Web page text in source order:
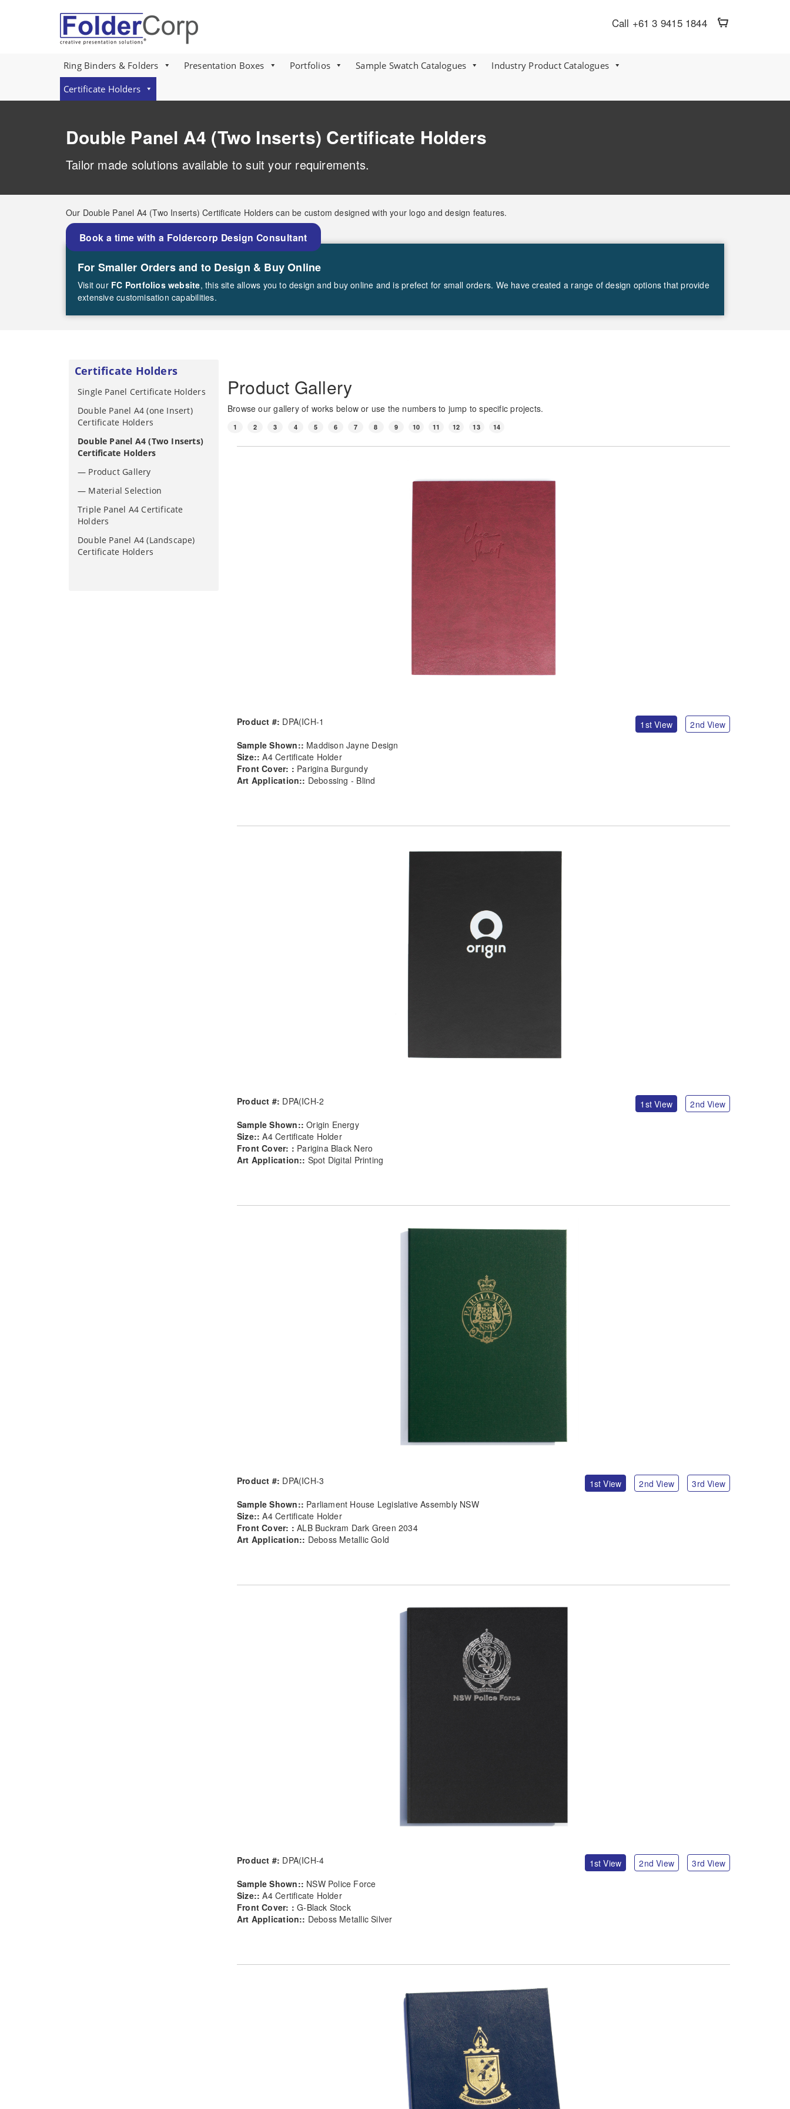
i
t
Call +61 3 9415 1844
Ring Binders & Folders Presentation Boxes Portfolios Sample Swatch Catalogues
Industry Product Catalogues
Certificate Holders
Double Panel A4 (Two Inserts) Certificate Holders
Tailor made solutions available to suit your requirements.
Our Double Panel A4 (Two Inserts) Certificate Holders can be custom designed with your logo and design features.
Book a time with a Foldercorp Design Consultant
For Smaller Orders and to Design & Buy Online
Visit our FC Portfolios website, this site allows you to design and buy online and is prefect for small orders. We have created a range of design options that provide
extensive customisation capabilities.
Product Gallery
Browse our gallery of works below or use the numbers to jump to specific projects.
1 2 3 4 5 6 7 8 9 10 11 12 13 14
1st View 2nd View
Product #: DPA(ICH-1
Sample Shown:: Maddison Jayne Design
Size::A4 Certificate Holder
Front Cover: : Parigina Burgundy
Art Application:: Debossing - Blind
1st View 2nd View
Product #: DPA(ICH-2
Sample Shown::Origin Energy
Size::A4 Certificate Holder
Front Cover: : Parigina Black Nero
Art Application:: Spot Digital Printing
1st View 2nd View 3rd View
Product #: DPA(ICH-3
Sample Shown:: Parliament House Legislative Assembly NSW
Size::A4 Certificate Holder
Front Cover: :ALB Buckram Dark Green 2034
Art Application:: Deboss Metallic Gold
1st View 2nd View 3rd View
Product #: DPA(ICH-4
Sample Shown:: NSW Police Force
Size::A4 Certificate Holder
Front Cover: :G-Black Stock
Art Application:: Deboss Metallic Silver
Certificate Holders
Single Panel Certificate Holders
Double Panel A4 (one Insert)
Certificate Holders
Double Panel A4 (Two Inserts)
Certificate Holders
— Product Gallery
— Material Selection
Triple Panel A4 Certificate
Holders
Double Panel A4 (Landscape)
Certificate Holders